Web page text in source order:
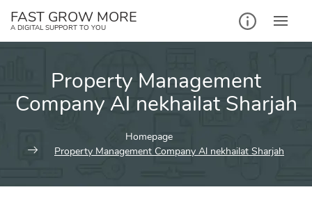
FAST GROW MORE
A DIGITAL SUPPORT TO YOU
Property Management
Company Al nekhailat Sharjah
Homepage
Property Management Company Al nekhailat Sharjah